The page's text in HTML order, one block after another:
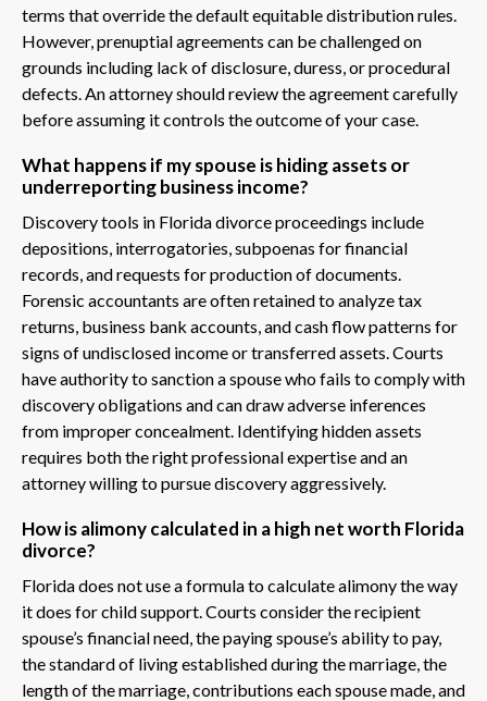
terms that override the default equitable distribution rules.
However, prenuptial agreements can be challenged on
grounds including lack of disclosure, duress, or procedural
defects. An attorney should review the agreement carefully
before assuming it controls the outcome of your case.
What happens if my spouse is hiding assets or
underreporting business income?
Discovery tools in Florida divorce proceedings include
depositions, interrogatories, subpoenas for financial
records, and requests for production of documents.
Forensic accountants are often retained to analyze tax
returns, business bank accounts, and cash flow patterns for
signs of undisclosed income or transferred assets. Courts
have authority to sanction a spouse who fails to comply with
discovery obligations and can draw adverse inferences
from improper concealment. Identifying hidden assets
requires both the right professional expertise and an
attorney willing to pursue discovery aggressively.
How is alimony calculated in a high net worth Florida
divorce?
Florida does not use a formula to calculate alimony the way
it does for child support. Courts consider the recipient
spouse’s financial need, the paying spouse’s ability to pay,
the standard of living established during the marriage, the
length of the marriage, contributions each spouse made, and